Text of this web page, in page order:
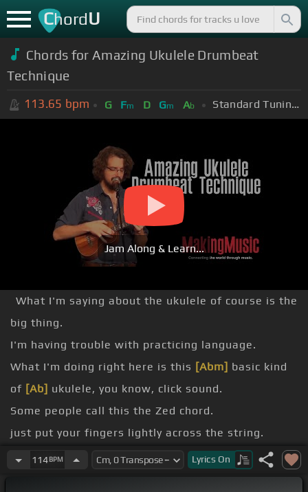
ChordU
Chords for Amazing Ukulele Drumbeat
Technique
113.65 bpm G Fm D Gm Ab Standard Tuning (EADGBE)
Jam Along & Learn...
What I'm saying about the ukulele of course is the
big thing.
I'm having trouble with practicing language.
What I'm doing right here is this [Abm] basic kind
of [Ab] ukulele, you know, click sound.
Some people call this the Zed chord.
just put your fingers lightly across the string.
can do this and it's always right.
But there's other kind of click sounds that you can
114BPM Lyrics On